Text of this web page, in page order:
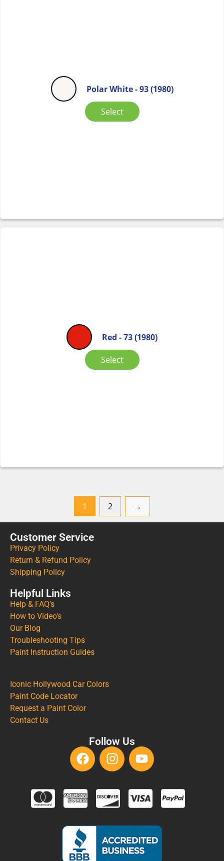
Polar White - 93 (1980)
Select
Red - 73 (1980)
Select
1 2 →
Customer Service
Privacy Policy
Return & Refund Policy
Shipping Policy
Helpful Links
Help & FAQ's
How to Video's
Our Blog
Troubleshooting Tips
Paint Instruction Guides
Iconic Hollywood Car Colors
Paint Code Locator
Request a Paint Color
Contact Us
Follow Us